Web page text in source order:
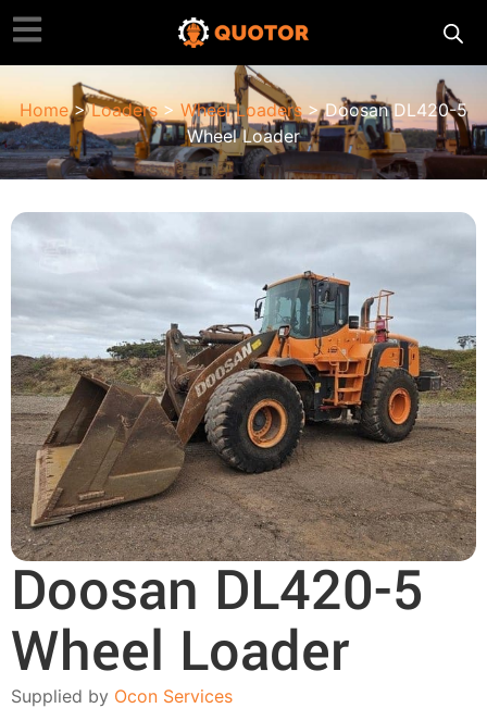
Home>Loaders>Wheel Loaders > Doosan DL420-5
Wheel Loader
Doosan DL420-5
Wheel Loader
Supplied by Ocon Services